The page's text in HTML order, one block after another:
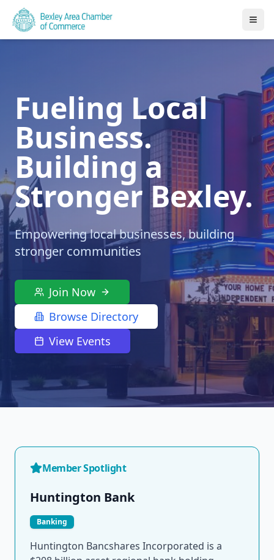
Fueling Local
Business.
Building a
Stronger Bexley.
Empowering local businesses, building
stronger communities
Join Now
Browse Directory
View Events
Member Spotlight
Huntington Bank
Banking
Huntington Bancshares Incorporated is a